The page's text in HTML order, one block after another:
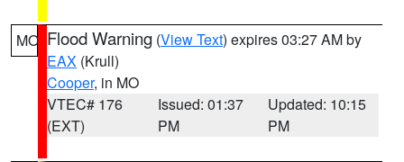
MO Flood Warning (View Text) expires 03:27 AM by
EAX (Krull)
Cooper, in MO
VTEC# 176
(EXT)
Issued: 01:37
PM
Updated: 10:15
PM